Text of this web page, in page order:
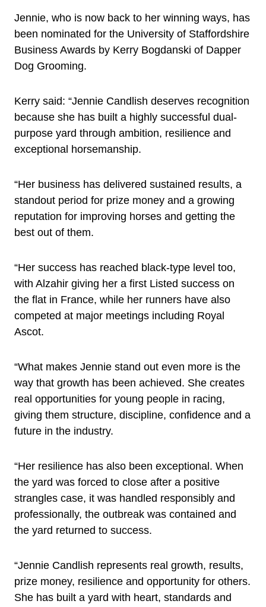
Jennie, who is now back to her winning ways, has
been nominated for the University of Staffordshire
Business Awards by Kerry Bogdanski of Dapper
Dog Grooming.
Kerry said: “Jennie Candlish deserves recognition
because she has built a highly successful dual-
purpose yard through ambition, resilience and
exceptional horsemanship.
“Her business has delivered sustained results, a
standout period for prize money and a growing
reputation for improving horses and getting the
best out of them.
“Her success has reached black-type level too,
with Alzahir giving her a first Listed success on
the flat in France, while her runners have also
competed at major meetings including Royal
Ascot.
“What makes Jennie stand out even more is the
way that growth has been achieved. She creates
real opportunities for young people in racing,
giving them structure, discipline, confidence and a
future in the industry.
“Her resilience has also been exceptional. When
the yard was forced to close after a positive
strangles case, it was handled responsibly and
professionally, the outbreak was contained and
the yard returned to success.
“Jennie Candlish represents real growth, results,
prize money, resilience and opportunity for others.
She has built a yard with heart, standards and